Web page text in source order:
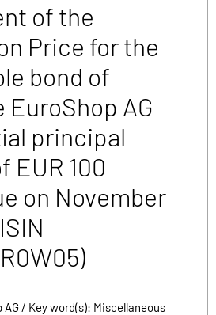
of the
Price for the
bond of
EuroShop AG
principal
EUR 100
on November
AG / Key word(s): Miscellaneous